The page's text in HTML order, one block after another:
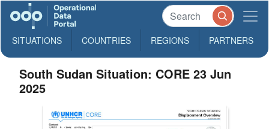
SITUATIONS COUNTRIES REGIONS PARTNERS
South Sudan Situation: CORE 23 Jun
2025